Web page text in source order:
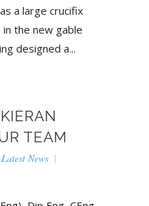
a large crucifix
the new gable
designed a...
TEAM
Latest News